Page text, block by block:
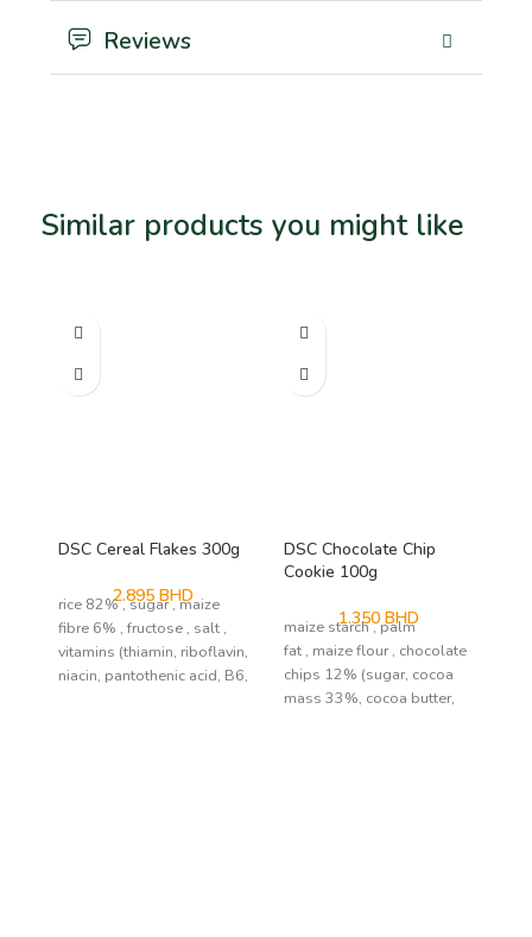
Reviews
Similar products you might like
DSC Cereal Flakes 300g
2.895 BHD
rice 82% , sugar , maize
fibre 6% , fructose , salt ,
vitamins (thiamin, riboflavin,
niacin, pantothenic acid, B6,
DSC Chocolate Chip
Cookie 100g
1.350 BHD
maize starch , palm
fat , maize flour , chocolate
chips 12% (sugar, cocoa
mass 33%, cocoa butter,